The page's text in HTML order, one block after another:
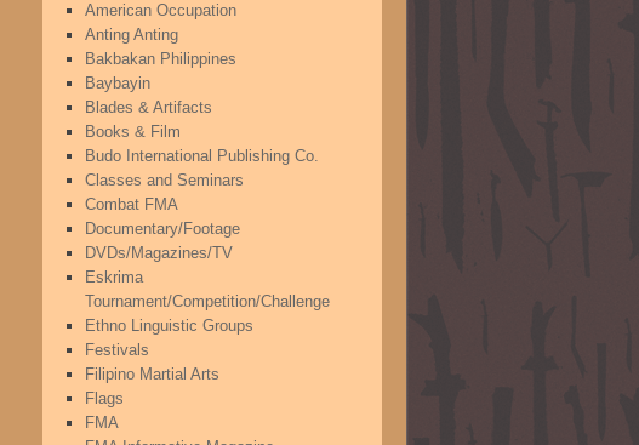
American Occupation
Anting Anting
Bakbakan Philippines
Baybayin
Blades & Artifacts
Books & Film
Budo International Publishing Co.
Classes and Seminars
Combat FMA
Documentary/Footage
DVDs/Magazines/TV
Eskrima
Tournament/Competition/Challenge
Ethno Linguistic Groups
Festivals
Filipino Martial Arts
Flags
FMA